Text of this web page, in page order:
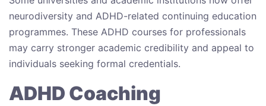
neurodiversity and ADHD-related continuing education
programmes. These ADHD courses for professionals
may carry stronger academic credibility and appeal to
individuals seeking formal credentials.
ADHD Coaching